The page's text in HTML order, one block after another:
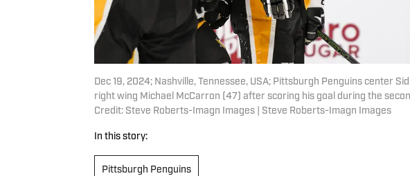
Dec 19, 2024; Nashville, Tennessee, USA; Pittsburgh Penguins center
right wing Michael McCarron (47) after scoring his goal during the
Credit: Steve Roberts-Imagn Images | Steve Roberts-Imagn Images
In this story:
Pittsburgh Penguins